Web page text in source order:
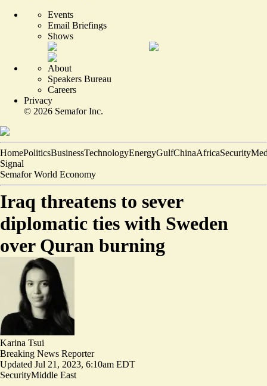
Events
Email Briefings
Shows
About
Speakers Bureau
Careers
Privacy
© 2026 Semafor Inc.
HomePoliticsBusinessTechnologyEnergyGulfChinaAfricaSecurity
Signal
Semafor World Economy
Iraq threatens to sever
diplomatic ties with Sweden
over Quran burning
Karina Tsui
Breaking News Reporter
Updated Jul 21, 2023, 6:10am EDT
SecurityMiddle East